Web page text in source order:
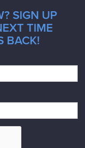
SIGN UP
TIME
BACK!